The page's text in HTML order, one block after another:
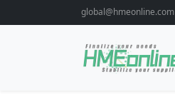
global@hmeonline.com